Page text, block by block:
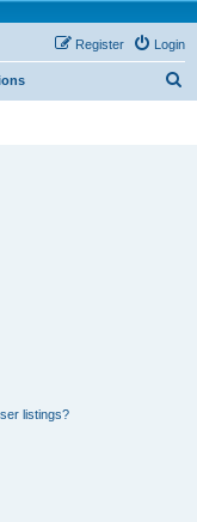
Login
Register
listings?